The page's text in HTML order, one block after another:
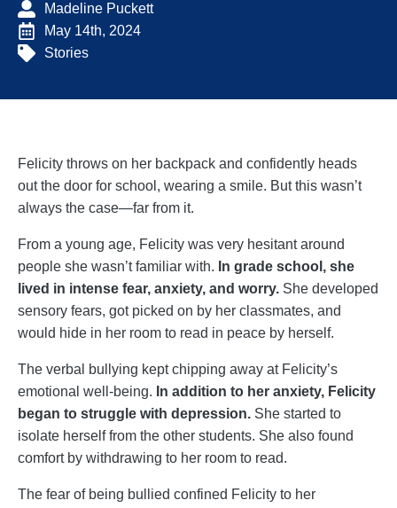
Madeline Puckett
May 14th, 2024
Stories
Felicity throws on her backpack and confidently heads
out the door for school, wearing a smile. But this wasn’t
always the case—far from it.
From a young age, Felicity was very hesitant around
people she wasn’t familiar with. In grade school, she
lived in intense fear, anxiety, and worry. She developed
sensory fears, got picked on by her classmates, and
would hide in her room to read in peace by herself.
The verbal bullying kept chipping away at Felicity’s
emotional well-being. In addition to her anxiety, Felicity
began to struggle with depression. She started to
isolate herself from the other students. She also found
comfort by withdrawing to her room to read.
The fear of being bullied confined Felicity to her